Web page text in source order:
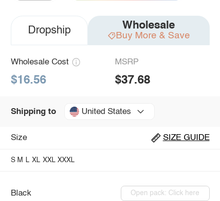
Dropship Wholesale
Buy More & Save
Wholesale Cost
$16.56
MSRP
$37.68
Shipping to United States
Size SIZE GUIDE
S M L XL XXL XXXL
Black Open pack: Click here